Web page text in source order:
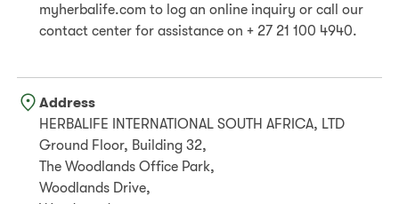
myherbalife.com to log an online inquiry or call our
contact center for assistance on + 27 21 100 4940.
Address
HERBALIFE INTERNATIONAL SOUTH AFRICA, LTD
Ground Floor, Building 32,
The Woodlands Office Park,
Woodlands Drive,